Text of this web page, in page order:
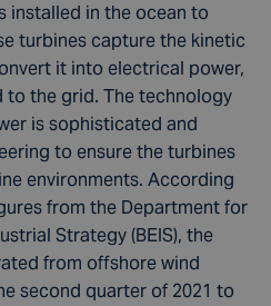
installed in the ocean to
turbines capture the kinetic
it into electrical power,
the grid. The technology
is sophisticated and
to ensure the turbines
environments. According
from the Department for
Strategy (BEIS), the
from offshore wind
second quarter of 2021 to